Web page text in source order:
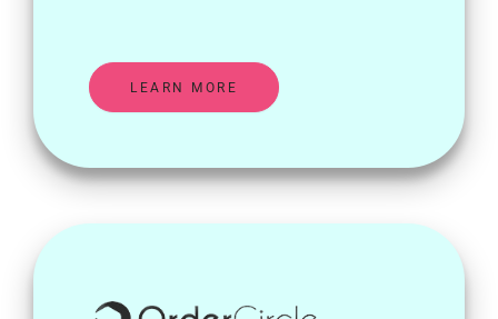
LEARN MORE